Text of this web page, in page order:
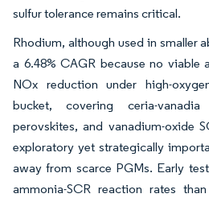
sulfur tolerance remains critical.
Rhodium, although used in smaller
a 6.48% CAGR because no viable
NOx reduction under high-
bucket, covering ceria-vanadia
perovskites, and vanadium-oxide
exploratory yet strategically
away from scarce PGMs. Early
ammonia-SCR reaction rates